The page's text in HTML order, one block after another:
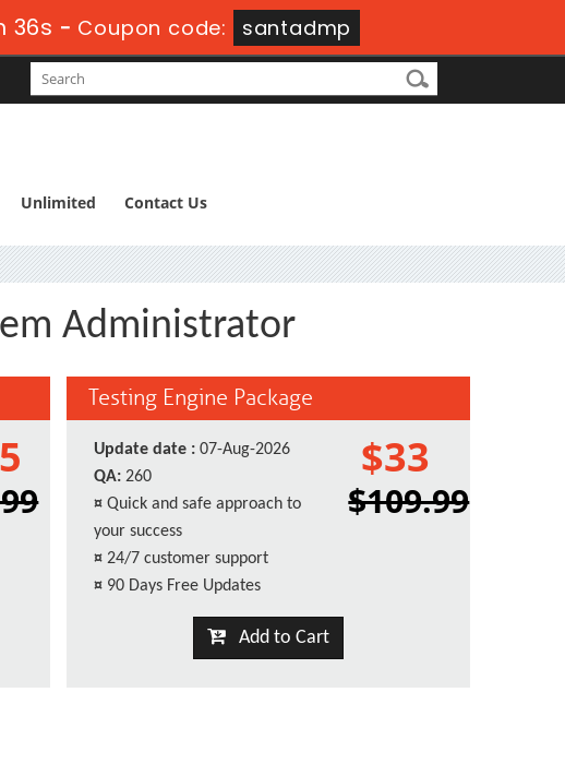
35s - Coupon code: santadmp
Unlimited Contact Us
Administrator
Testing Engine Package
Update date : 07-Aug-2026
QA: 260
¤ Quick and safe approach to
your success
¤ 24/7 customer support
¤ 90 Days Free Updates
$33
$109.99
Add to Cart